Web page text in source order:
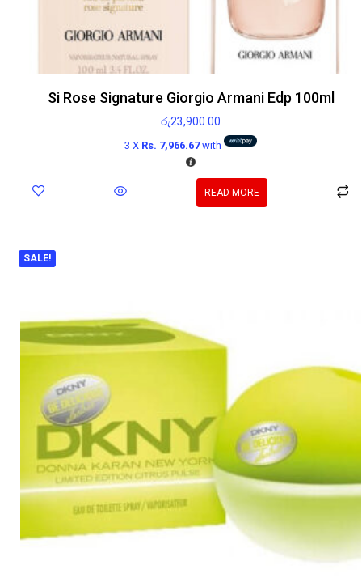
Si Rose Signature Giorgio Armani Edp 100ml
රු23,900.00
3 X Rs. 7,966.67with
READ MORE
SALE!